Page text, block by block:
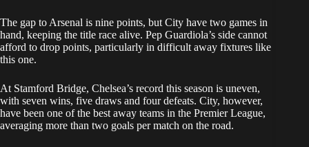
The gap to Arsenal is nine points, but City have two games in
hand, keeping the title race alive. Pep Guardiola’s side cannot
afford to drop points, particularly in difficult away fixtures like
this one.
At Stamford Bridge, Chelsea’s record this season is uneven,
with seven wins, five draws and four defeats. City, however,
have been one of the best away teams in the Premier League,
averaging more than two goals per match on the road.